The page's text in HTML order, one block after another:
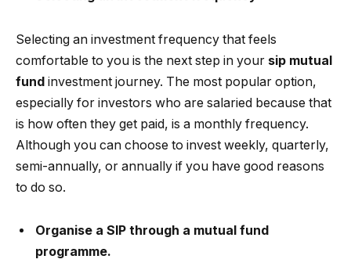
Selecting an investment frequency that feels
comfortable to you is the next step in your sip mutual
fund investment journey. The most popular option,
especially for investors who are salaried because that
is how often they get paid, is a monthly frequency.
Although you can choose to invest weekly, quarterly,
semi-annually, or annually if you have good reasons
to do so.
Organise a SIP through a mutual fund
programme.